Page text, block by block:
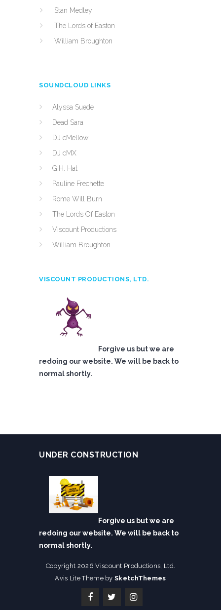
Stan Medley
The Lords of Easton
William Broughton
SOUNDCLOUD LINKS
Alyssa Suede
Dead Sara
DJ cMellow
DJ cMX
G.H. Hat
Pauline Frechette
Rome Will Burn
The Lords Of Easton
Viscount Productions
William Broughton
VISCOUNT PRODUCTIONS, LTD.
Forgive us but we are
redoing our website. We will be back to
normal shortly.
UNDER CONSTRUCTION
Forgive us but we are
redoing our website. We will be back to
normal shortly.
Copyright 2026 Viscount Productions, Ltd.
Avis Lite Theme bySketchThemes